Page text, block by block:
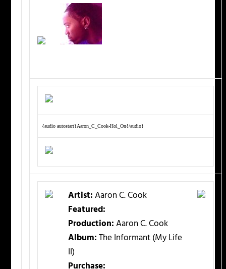
{audio autostart}Aaron_C_Cook-Hol_On{/audio}
Artist:Aaron C. Cook
Featured:
Production:Aaron C. Cook
Album:The Informant (My Life
II)